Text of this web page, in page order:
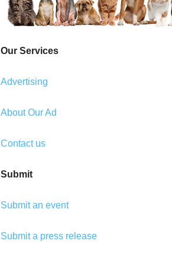
Our Services
Advertising
About Our Ad
Contact us
Submit
Submit an event
Submit a press release